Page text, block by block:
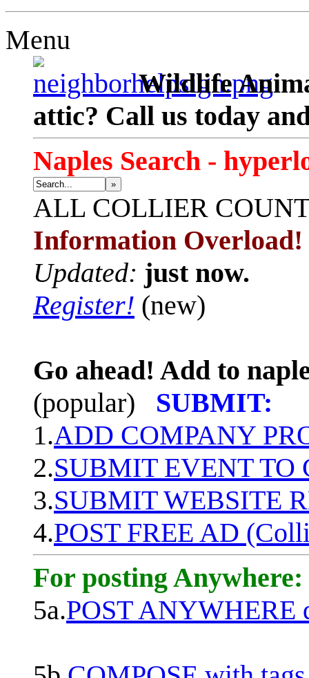
Menu
Wildlife
attic? Call us today
Naples Search -
»
ALL COLLIER
Information Overload!
Updated: just now.
Register! (new)
Go ahead! Add to
(popular)
SUBMIT:
1.ADD COMPANY
2.SUBMIT EVENT TO
3.SUBMIT WEBSITE
4.POST FREE AD
For posting Anywhere:
5a.POST ANYWHERE